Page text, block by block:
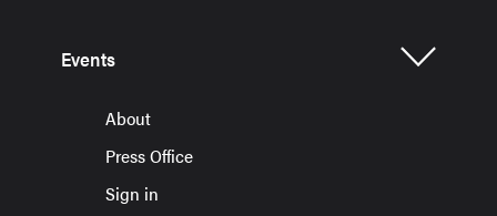
Events
About
Press Office
Sign in